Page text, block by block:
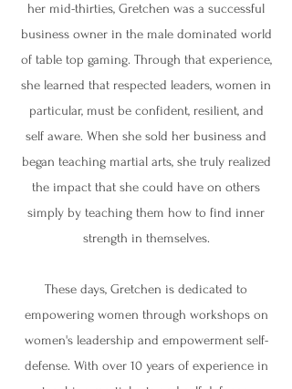
her mid-thirties, Gretchen was a successful
business owner in the male dominated world
of table top gaming. Through that experience,
she learned that respected leaders, women in
particular, must be confident, resilient, and
self aware. When she sold her business and
began teaching martial arts, she truly realized
the impact that she could have on others
simply by teaching them how to find inner
strength in themselves.
These days, Gretchen is dedicated to
empowering women through workshops on
women's leadership and empowerment self-
defense. With over 10 years of experience in